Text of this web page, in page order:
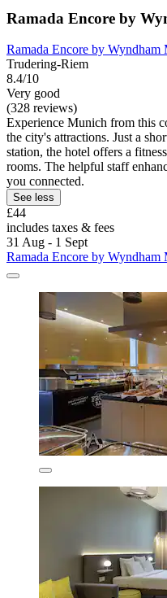
Ramada Encore by
Ramada Encore by Wyndham
Trudering-Riem
8.4/10
Very good
(328 reviews)
Experience Munich from this
the city's attractions. Just a
station, the hotel offers a
rooms. The helpful staff
you connected.
See less
£44
includes taxes & fees
31 Aug - 1 Sept
Ramada Encore by Wyndham